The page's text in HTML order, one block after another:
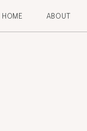
HOME ABOUT